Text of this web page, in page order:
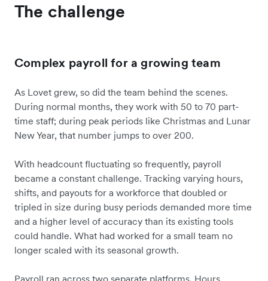
The challenge
Complex payroll for a growing team
As Lovet grew, so did the team behind the scenes.
During normal months, they work with 50 to 70 part-
time staff; during peak periods like Christmas and Lunar
New Year, that number jumps to over 200.
With headcount fluctuating so frequently, payroll
became a constant challenge. Tracking varying hours,
shifts, and payouts for a workforce that doubled or
tripled in size during busy periods demanded more time
and a higher level of accuracy than its existing tools
could handle. What had worked for a small team no
longer scaled with its seasonal growth.
Payroll ran across two separate platforms. Hours